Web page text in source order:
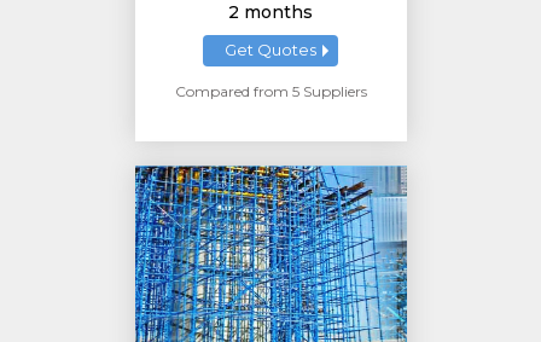
2 months
Get Quotes
Compared from 5 Suppliers